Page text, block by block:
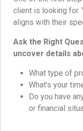
client is looking for.
aligns with their
Ask the Right
uncover details
What type of
What’s your
Do you have
or financial